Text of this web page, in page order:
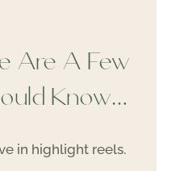
Are A Few
Know…
in highlight reels.